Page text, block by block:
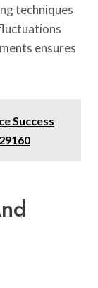
techniques
ensures
Success